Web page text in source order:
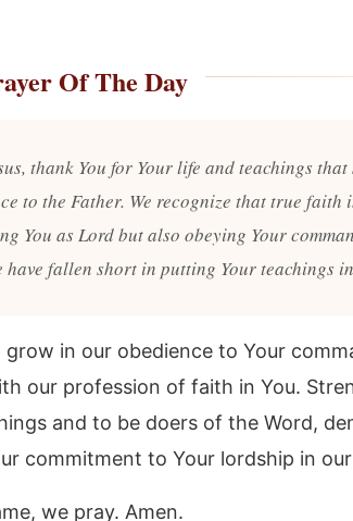
Of The Day
thank You for Your life and teachings
to the Father. We recognize that true faith
You as Lord but also obeying Your
have fallen short in putting Your teachings
grow in our obedience to Your
our profession of faith in You.
and to be doers of the Word,
commitment to Your lordship in
we pray. Amen.